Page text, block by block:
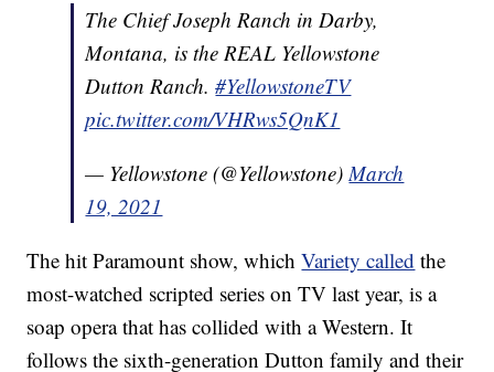
The Chief Joseph Ranch in Darby,
Montana, is the REAL Yellowstone
Dutton Ranch.#YellowstoneTV
pic.twitter.com/VHRws5QnK1
— Yellowstone (@Yellowstone)March
19, 2021
The hit Paramount show, whichVariety called the
most-watched scripted series on TV last year, is a
soap opera that has collided with a Western. It
follows the sixth-generation Dutton family and their